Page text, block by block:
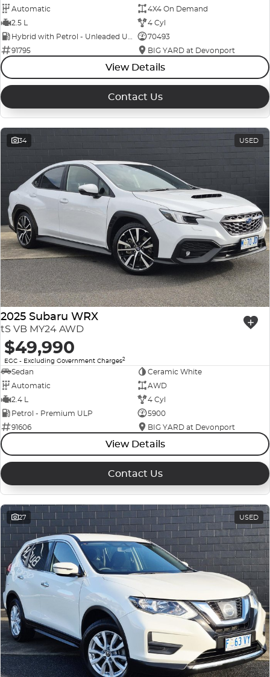
Automatic
4X4 On Demand
2.5 L
4 Cyl
70493
91795
BIG YARD at Devonport
View Details
Contact Us
34 USED
2025 Subaru WRX
tS VB MY24 AWD
$49,990
EGC - Excluding Government Charges2
Sedan
Ceramic White
Automatic
AWD
2.4 L
4 Cyl
Petrol - Premium ULP
5900
91606
BIG YARD at Devonport
View Details
Contact Us
27 USED